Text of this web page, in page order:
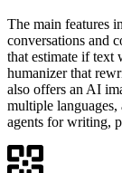
The main features
conversations and
that estimate if text
humanizer that
also offers an AI
multiple languages,
agents for writing,